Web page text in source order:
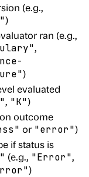
(e.g.,
)
ran (e.g.,
,
)
evaluated
, "K")
outcome
or "error")
if status is
(e.g., "Error",
)